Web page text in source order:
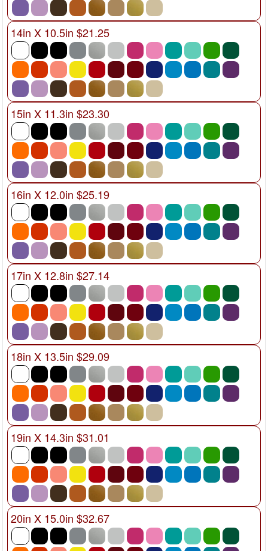
14in X 10.5in $21.25
15in X 11.3in $23.30
16in X 12.0in $25.19
17in X 12.8in $27.14
18in X 13.5in $29.09
19in X 14.3in $31.01
20in X 15.0in $32.67